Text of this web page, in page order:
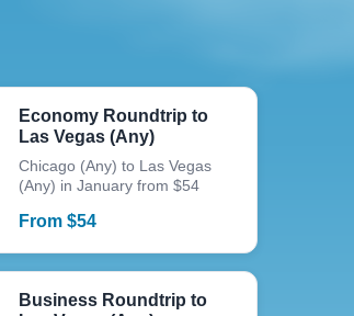
Economy Roundtrip to
Las Vegas (Any)
Chicago (Any) to Las Vegas
(Any) in January from $54
From$54
Business Roundtrip to